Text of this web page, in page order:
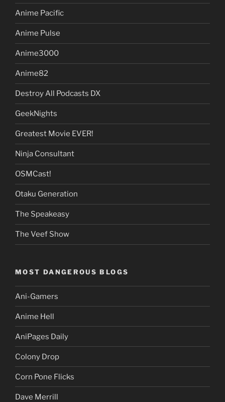
Anime Pacific
Anime Pulse
Anime3000
Anime82
Destroy All Podcasts DX
GeekNights
Greatest Movie EVER!
Ninja Consultant
OSMCast!
Otaku Generation
The Speakeasy
The Veef Show
MOST DANGEROUS BLOGS
Ani-Gamers
Anime Hell
AniPages Daily
Colony Drop
Corn Pone Flicks
Dave Merrill